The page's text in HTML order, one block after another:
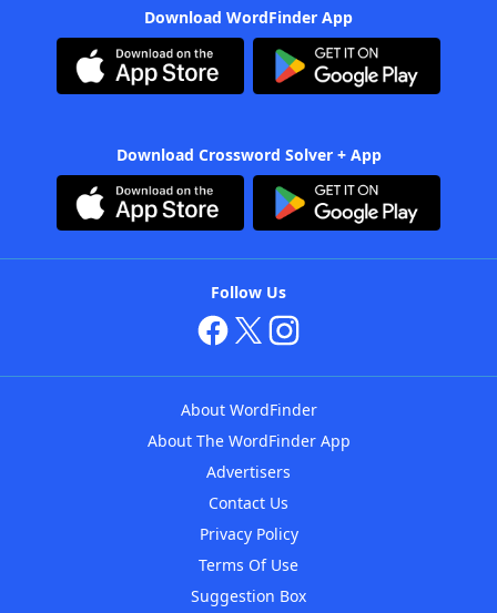
Download WordFinder App
Download Crossword Solver + App
Follow Us
About WordFinder
About The WordFinder App
Advertisers
Contact Us
Privacy Policy
Terms Of Use
Suggestion Box